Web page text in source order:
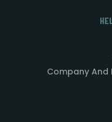
Company And